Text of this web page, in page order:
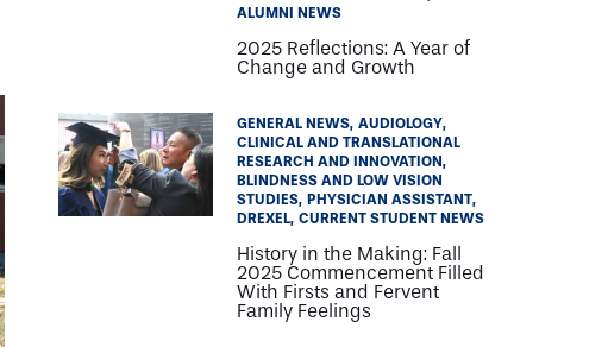
ALUMNI NEWS
2025 Reflections: A Year of
Change and Growth
GENERAL NEWS AUDIOLOGY
CLINICAL AND TRANSLATIONAL
RESEARCH AND INNOVATION
BLINDNESS AND LOW VISION
STUDIES
PHYSICIAN ASSISTANT
DREXEL CURRENT STUDENT NEWS
History in the Making: Fall
2025 Commencement Filled
With Firsts and Fervent
Family Feelings